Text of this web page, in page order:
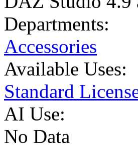
Departments:
Accessories
Available Uses:
Standard
AI Use:
No Data